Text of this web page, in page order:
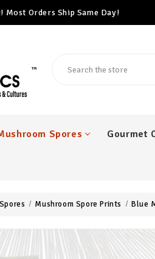
Most Orders Ship Same Day!
Spore Syringe With Every $100
Most Orders Ship Same Day!
™
Spores Gourmet
Mushroom Spore Prints Blue